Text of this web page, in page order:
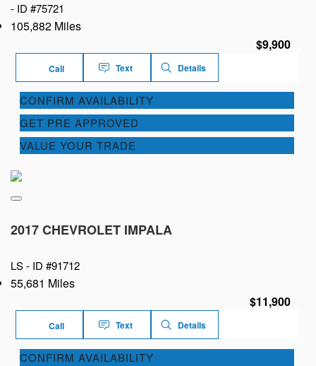
- ID #75721
105,882 Miles
$9,900
Call Text Details
CONFIRM AVAILABILITY
GET PRE APPROVED
VALUE YOUR TRADE
2017 CHEVROLET IMPALA
LS - ID #91712
55,681 Miles
$11,900
Call Text Details
CONFIRM AVAILABILITY